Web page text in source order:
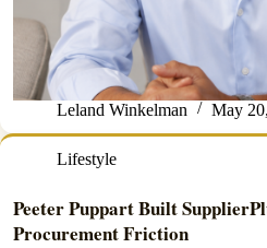
Leland Winkelman May
Lifestyle
Peeter Puppart Built
Procurement Friction